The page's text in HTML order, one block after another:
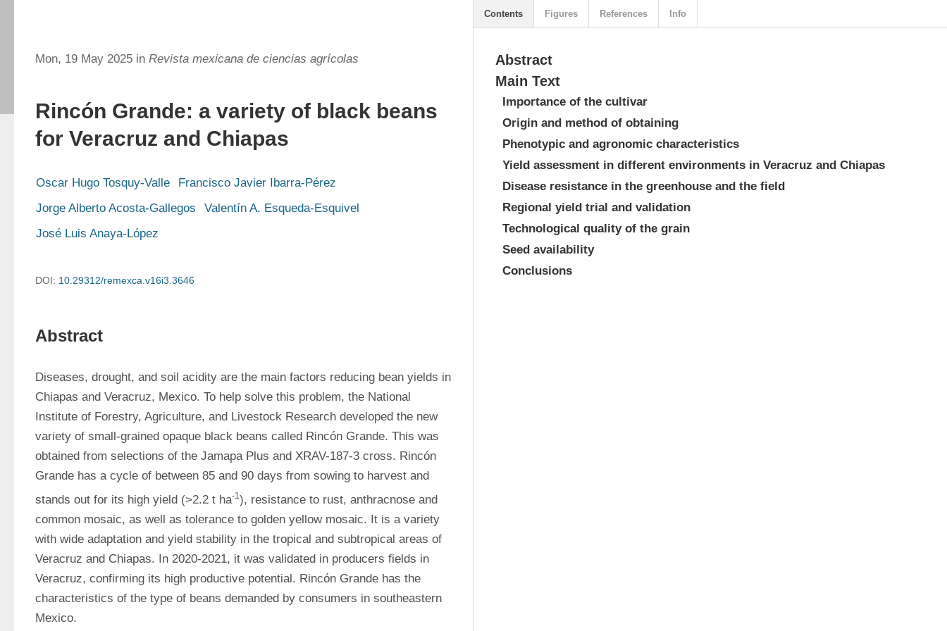
Mon, 19 May 2025 in Revista mexicana de ciencias agrícolas
Rincón Grande: a variety of black beans
for Veracruz and Chiapas
Oscar Hugo Tosquy-Valle
Francisco Javier Ibarra-Pérez
Jorge Alberto Acosta-Gallegos
Valentín A. Esqueda-Esquivel
José Luis Anaya-López
DOI: 10.29312/remexca.v16i3.3646
Abstract
Diseases, drought, and soil acidity are the main factors reducing bean yields in
Chiapas and Veracruz, Mexico. To help solve this problem, the National
Institute of Forestry, Agriculture, and Livestock Research developed the new
variety of small-grained opaque black beans called Rincón Grande. This was
obtained from selections of the Jamapa Plus and XRAV-187-3 cross. Rincón
Grande has a cycle of between 85 and 90 days from sowing to harvest and
stands out for its high yield (>2.2 t ha-1), resistance to rust, anthracnose and
common mosaic, as well as tolerance to golden yellow mosaic. It is a variety
with wide adaptation and yield stability in the tropical and subtropical areas of
Veracruz and Chiapas. In 2020-2021, it was validated in producers fields in
Veracruz, confirming its high productive potential. Rincón Grande has the
characteristics of the type of beans demanded by consumers in southeastern
Mexico.
Abstract
Main Text
Importance of the cultivar
Origin and method of obtaining
Phenotypic and agronomic characteristics
Yield assessment in different environments in Veracruz and Chiapas
Disease resistance in the greenhouse and the field
Regional yield trial and validation
Technological quality of the grain
Seed availability
Conclusions
Contents Figures References Info